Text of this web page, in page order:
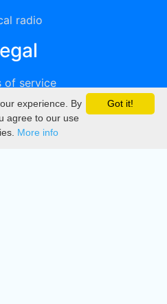
radio
of service
Got it!
experience. By
agree to our use
More info